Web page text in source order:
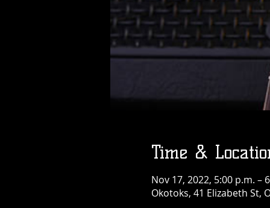
Time &
Nov 17, 2022, 5:00 p.m. –
Okotoks, 41 Elizabeth St,